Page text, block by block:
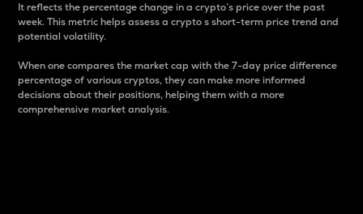
It reflects the percentage change in a crypto’s price over the past
week. This metric helps assess a crypto s short-term price trend and
potential volatility.
When one compares the market cap with the 7-day price difference
percentage of various cryptos, they can make more informed
decisions about their positions, helping them with a more
comprehensive market analysis.